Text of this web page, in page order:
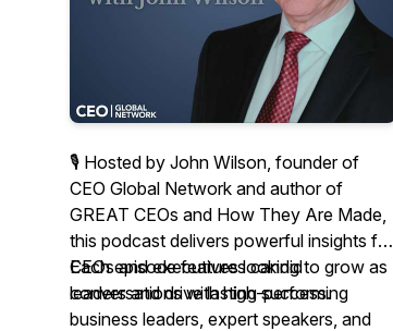
🎙 Hosted by John Wilson, founder of
CEO Global Network and author of
GREAT CEOs and How They Are Made,
this podcast delivers powerful insights for
CEOs and executives looking to grow as
leaders and drive lasting success.
Each episode features candid
conversations with high-performing
business leaders, expert speakers, and